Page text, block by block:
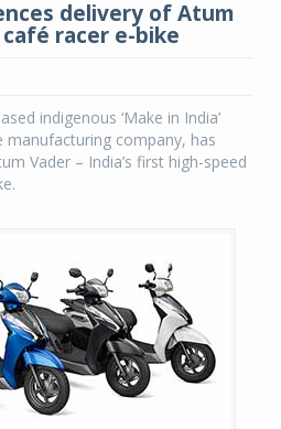
delivery of Atum
racer e-bike
indigenous ‘Make in India’
manufacturing company, has
Vader – India’s first high-speed